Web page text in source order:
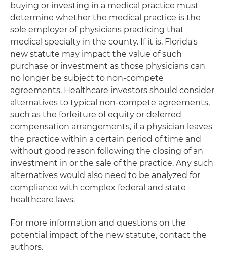
buying or investing in a medical practice must
determine whether the medical practice is the
sole employer of physicians practicing that
medical specialty in the county. If it is, Florida's
new statute may impact the value of such
purchase or investment as those physicians can
no longer be subject to non-compete
agreements. Healthcare investors should consider
alternatives to typical non-compete agreements,
such as the forfeiture of equity or deferred
compensation arrangements, if a physician leaves
the practice within a certain period of time and
without good reason following the closing of an
investment in or the sale of the practice. Any such
alternatives would also need to be analyzed for
compliance with complex federal and state
healthcare laws.
For more information and questions on the
potential impact of the new statute, contact the
authors.